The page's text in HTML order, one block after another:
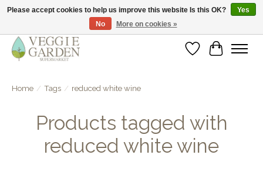
vegan & veggie products | free store pick-up
WishlistCart
Home / Tags / reduced white wine
Products tagged with
reduced white wine
Please accept cookies to help us improve this website Is this OK?
Yes
No
More on cookies »